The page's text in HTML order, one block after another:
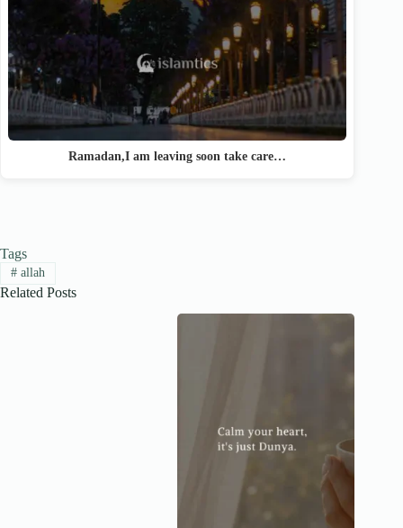
Ramadan,I am leaving soon take care…
Tags
#allah
Related Posts